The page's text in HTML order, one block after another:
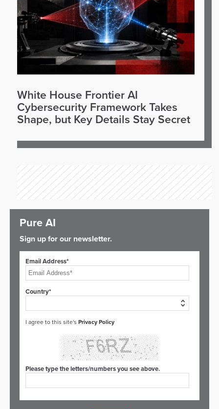
White House Frontier AI
Cybersecurity Framework Takes
Shape, but Key Details Stay Secret
Pure AI
Sign up for our newsletter.
Email Address*
Country*
I agree to this site's Privacy Policy
Please type the letters/numbers you see above.